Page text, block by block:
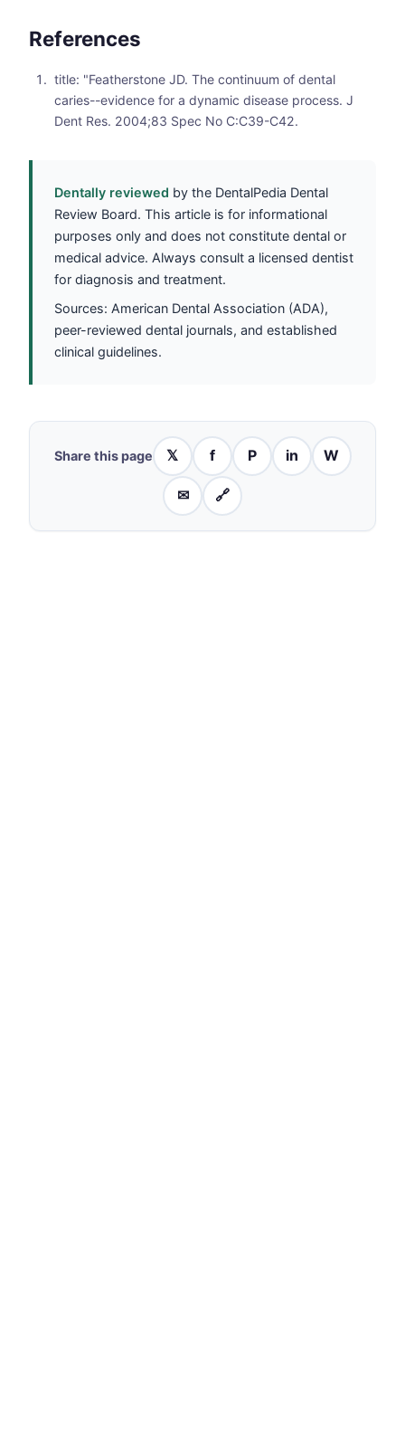
References
title: "Featherstone JD. The continuum of dental
caries--evidence for a dynamic disease process. J
Dent Res. 2004;83 Spec No C:C39-C42.
Dentally reviewed by the DentalPedia Dental
Review Board. This article is for informational
purposes only and does not constitute dental or
medical advice. Always consult a licensed dentist
for diagnosis and treatment.
Sources: American Dental Association (ADA),
peer-reviewed dental journals, and established
clinical guidelines.
Share this page 𝕏 f P in W
✉ 🔗